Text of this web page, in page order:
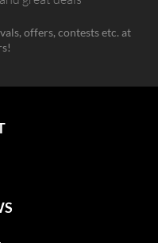
offers, contests etc. at